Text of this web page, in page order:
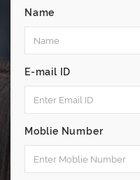
Name
E-mail ID
Moblie Number